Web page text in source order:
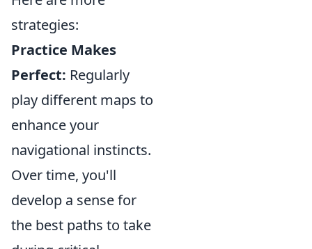
strategies:
Practice Makes
Perfect: Regularly
play different maps to
enhance your
navigational instincts.
Over time, you'll
develop a sense for
the best paths to take